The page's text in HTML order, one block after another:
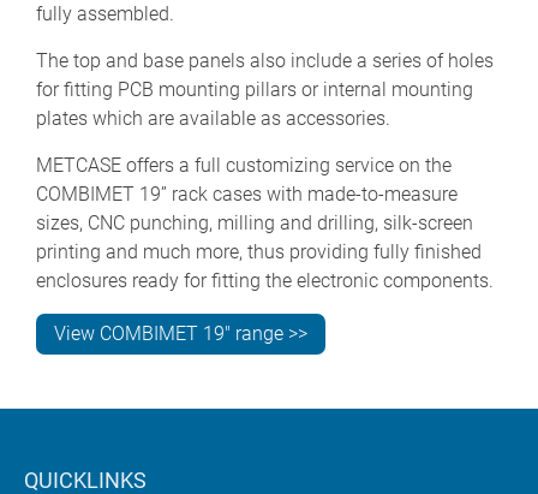
fully assembled.
The top and base panels also include a series of holes
for fitting PCB mounting pillars or internal mounting
plates which are available as accessories.
METCASE offers a full customizing service on the
COMBIMET 19” rack cases with made-to-measure
sizes, CNC punching, milling and drilling, silk-screen
printing and much more, thus providing fully finished
enclosures ready for fitting the electronic components.
View COMBIMET 19" range >>
QUICKLINKS